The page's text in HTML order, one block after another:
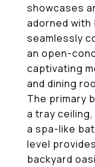
showcases
adorned with
seamlessly
an open-
captivating
and dining
The primary
a tray
a spa-like
level
backyard